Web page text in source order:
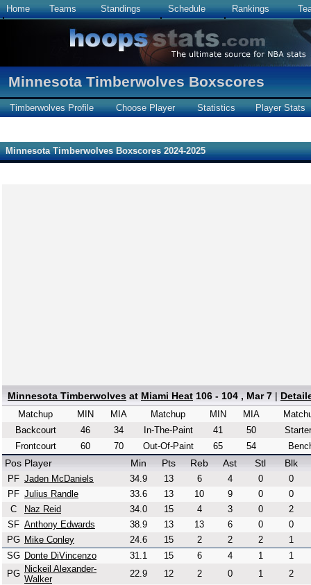
Home Teams Standings Schedule Rankings
Minnesota Timberwolves Boxscores
Timberwolves Profile Choose Player Statistics Player Stats
Minnesota Timberwolves Boxscores 2024-2025
Minnesota Timberwolves at Miami Heat 106 - 104 , Mar 7 |
Matchup MIN
MIA
Backcourt
46
34
Frontcourt
60 70
Matchup MIN
MIA
In-The-Paint
41
50
Out-Of-Paint
65 54
Pos Player Min Pts Reb Ast Stl Blk
PF Jaden McDaniels 34.9 13 6 4 0
0
PF Julius Randle 33.6 13 10 9 0
0
C
Naz Reid 34.0 15 4 3 0
2
SF Anthony Edwards 38.9 13 13 6 0
0
PG Mike Conley 24.6 15 2 2 2
1
SG Donte DiVincenzo 31.1 15 6 4 1
1
PG Nickeil Alexander-
Walker
22.9 12 2 0 1
2